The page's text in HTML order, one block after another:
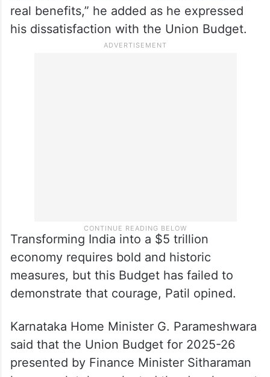
real benefits,” he added as he expressed
his dissatisfaction with the Union Budget.
Transforming India into a $5 trillion
economy requires bold and historic
measures, but this Budget has failed to
demonstrate that courage, Patil opined.
Karnataka Home Minister G. Parameshwara
said that the Union Budget for 2025-26
presented by Finance Minister Sitharaman